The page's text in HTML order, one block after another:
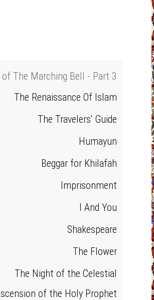
of The Marching Bell - Part 3
The Renaissance Of Islam
The Travelers' Guide
Humayun
Beggar for Khilafah
Imprisonment
I And You
Shakespeare
The Flower
The Night of the Celestial
of the Holy Prophet